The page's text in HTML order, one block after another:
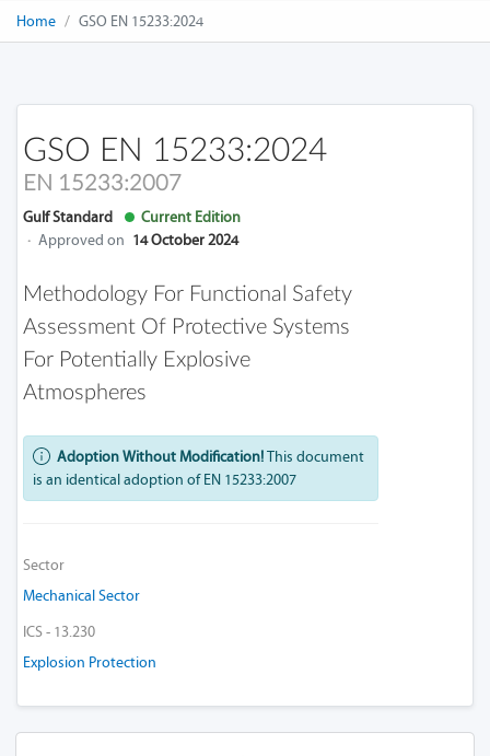
Home GSO EN 15233:2024
GSO EN 15233:2024
EN 15233:2007
Gulf Standard
Current Edition
· Approved on 14 October 2024
Methodology For Functional Safety
Assessment Of Protective Systems
For Potentially Explosive
Atmospheres
Adoption Without Modification!This document
is an identical adoption of EN 15233:2007
Sector
Mechanical Sector
ICS - 13.230
Explosion Protection